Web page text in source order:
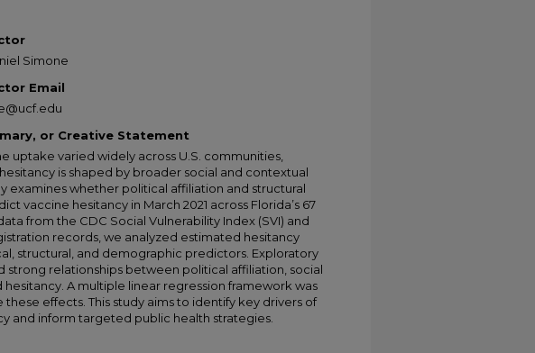
Simone
Email
or Creative Statement
uptake varied widely across U.S. communities,
is shaped by broader social and contextual
examines whether political affiliation and structural
vaccine hesitancy in March 2021 across Florida’s 67
from the CDC Social Vulnerability Index (SVI) and
records, we analyzed estimated hesitancy
structural, and demographic predictors. Exploratory
strong relationships between political affiliation, social
hesitancy. A multiple linear regression framework was
these effects. This study aims to identify key drivers of
and inform targeted public health strategies.